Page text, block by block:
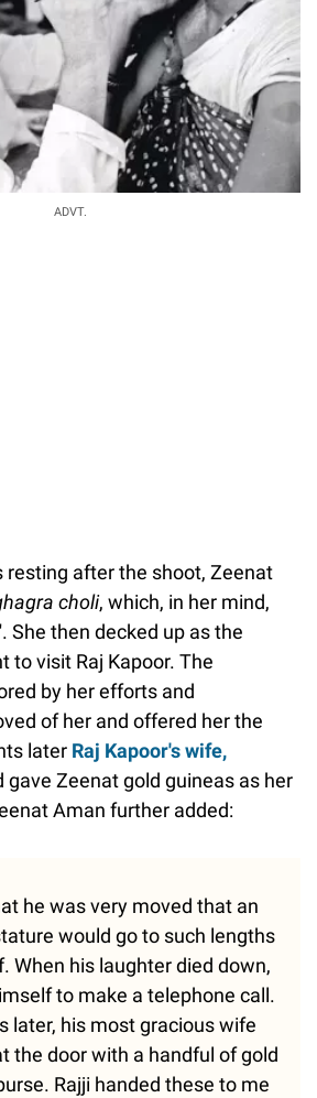
ADVT.
resting after the shoot, Zeenat
hagra choli, which, in her mind,
She then decked up as the
to visit Raj Kapoor. The
by her efforts and
of her and offered her the
later Raj Kapoor's wife,
gave Zeenat gold guineas as her
Aman further added:
he was very moved that an
would go to such lengths
When his laughter died down,
to make a telephone call.
later, his most gracious wife
the door with a handful of gold
Rajji handed these to me